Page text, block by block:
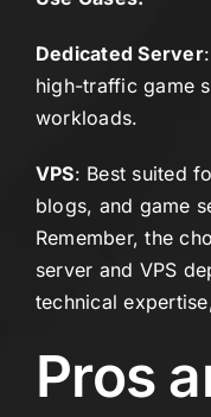
Dedicated Server
high-traffic game
workloads.
VPS: Best suited
blogs, and game
Remember, the
server and VPS
technical
Pros